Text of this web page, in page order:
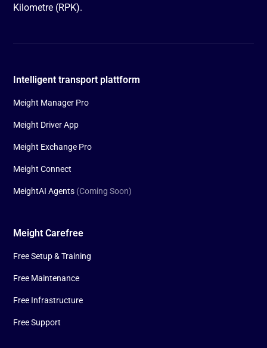
Kilometre (RPK).
Intelligent transport plattform
Meight Manager Pro
Meight Driver App
Meight Exchange Pro
Meight Connect
MeightAI Agents (Coming Soon)
Meight Carefree
Free Setup & Training
Free Maintenance
Free Infrastructure
Free Support